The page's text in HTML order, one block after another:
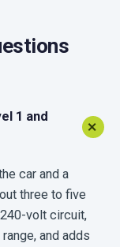
1 and
car and a
three to five
volt circuit,
and adds